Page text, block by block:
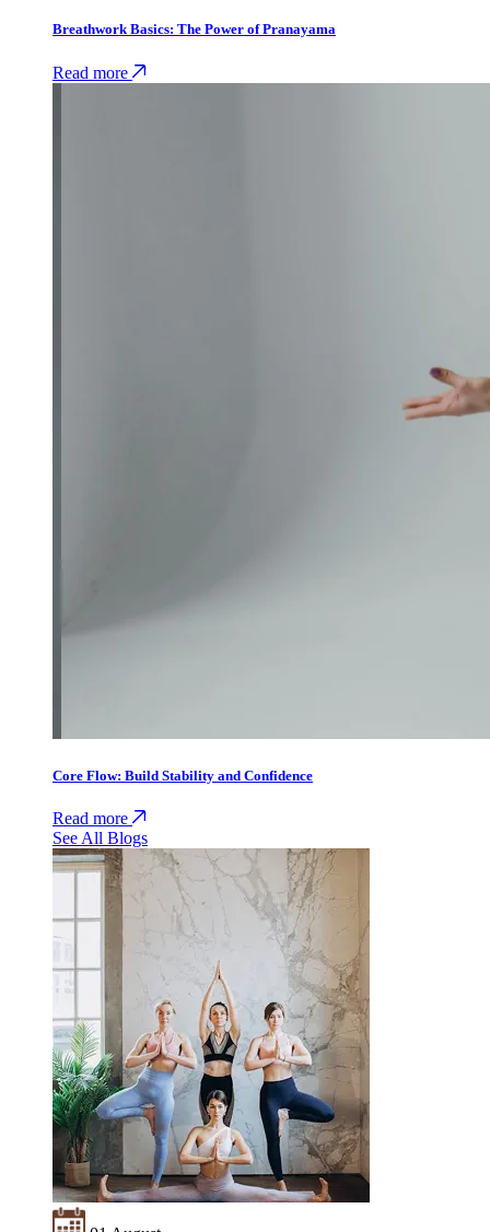
Breathwork Basics: The Power of Pranayama
Read more
Core Flow: Build Stability and Confidence
Read more
See All Blogs